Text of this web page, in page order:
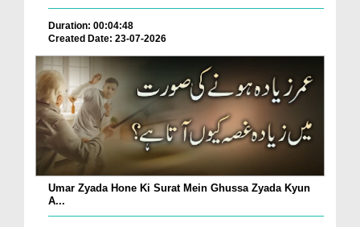
Duration: 00:04:48
Created Date: 23-07-2026
Umar Zyada Hone Ki Surat Mein Ghussa Zyada Kyun
A...